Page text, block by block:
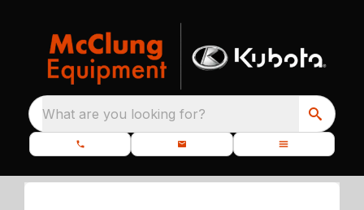
What are you looking for?